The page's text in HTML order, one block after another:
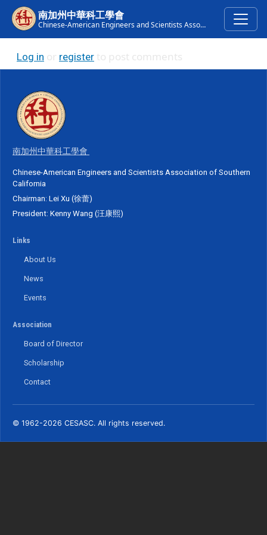
Skip to main content
南加州中華科工學會
Chinese-American Engineers and Scientists Association of Southern California
Log in or register to post comments
南加州中華科工學會
Chinese-American Engineers and Scientists Association of Southern
California
Chairman: Lei Xu (徐蕾)
President: Kenny Wang (汪康熙)
Links
About Us
News
Events
Association
Board of Director
Scholarship
Contact
© 1962-2026 CESASC. All rights reserved.